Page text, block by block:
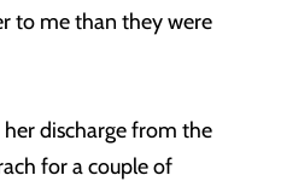
to me than they were
discharge from the
for a couple of